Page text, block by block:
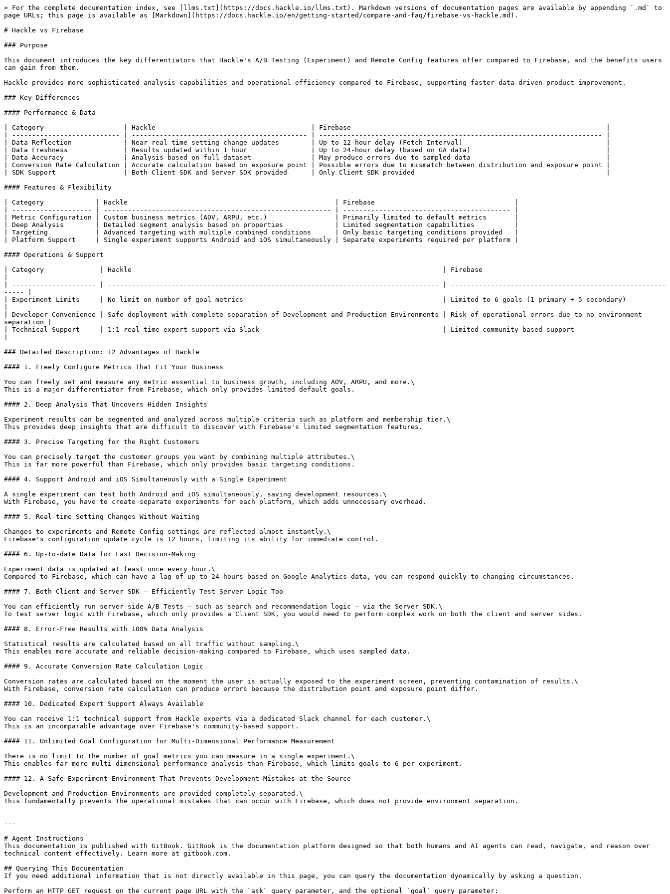
> For the complete documentation index, see [llms.txt](https://docs.hackle.io/llms.txt). Markdown versions of documentation pages are available by appending `.md` to
page URLs; this page is available as [Markdown](https://docs.hackle.io/en/getting-started/compare-and-faq/firebase-vs-hackle.md).
# Hackle vs Firebase
### Purpose
This document introduces the key differentiators that Hackle's A/B Testing (Experiment) and Remote Config features offer compared to Firebase, and the benefits users
can gain from them.
Hackle provides more sophisticated analysis capabilities and operational efficiency compared to Firebase, supporting faster data-driven product improvement.
### Key Differences
#### Performance & Data
| Category                    | Hackle                                       | Firebase                                                                |
| --------------------------- | -------------------------------------------- | ----------------------------------------------------------------------- |
| Data Reflection             | Near real-time setting change updates        | Up to 12-hour delay (Fetch Interval)                                    |
| Data Freshness              | Results updated within 1 hour                | Up to 24-hour delay (based on GA data)                                  |
| Data Accuracy               | Analysis based on full dataset               | May produce errors due to sampled data                                  |
| Conversion Rate Calculation | Accurate calculation based on exposure point | Possible errors due to mismatch between distribution and exposure point |
| SDK Support                 | Both Client SDK and Server SDK provided      | Only Client SDK provided                                                |
#### Features & Flexibility
| Category             | Hackle                                                    | Firebase                                   |
| -------------------- | --------------------------------------------------------- | ------------------------------------------ |
| Metric Configuration | Custom business metrics (AOV, ARPU, etc.)                 | Primarily limited to default metrics       |
| Deep Analysis        | Detailed segment analysis based on properties             | Limited segmentation capabilities          |
| Targeting            | Advanced targeting with multiple combined conditions      | Only basic targeting conditions provided   |
| Platform Support     | Single experiment supports Android and iOS simultaneously | Separate experiments required per platform |
#### Operations & Support
| Category              | Hackle                                                                              | Firebase
| --------------------- | ----------------------------------------------------------------------------------- | ------------------------------------------------------
----- |
| Experiment Limits     | No limit on number of goal metrics                                                  | Limited to 6 goals (1 primary + 5 secondary)
| Developer Convenience | Safe deployment with complete separation of Development and Production Environments | Risk of operational errors due to no environment
separation |
| Technical Support     | 1:1 real-time expert support via Slack                                              | Limited community-based support
### Detailed Description: 12 Advantages of Hackle
#### 1. Freely Configure Metrics That Fit Your Business
You can freely set and measure any metric essential to business growth, including AOV, ARPU, and more.\
This is a major differentiator from Firebase, which only provides limited default goals.
#### 2. Deep Analysis That Uncovers Hidden Insights
Experiment results can be segmented and analyzed across multiple criteria such as platform and membership tier.\
This provides deep insights that are difficult to discover with Firebase's limited segmentation features.
#### 3. Precise Targeting for the Right Customers
You can precisely target the customer groups you want by combining multiple attributes.\
This is far more powerful than Firebase, which only provides basic targeting conditions.
#### 4. Support Android and iOS Simultaneously with a Single Experiment
A single experiment can test both Android and iOS simultaneously, saving development resources.\
With Firebase, you have to create separate experiments for each platform, which adds unnecessary overhead.
#### 5. Real-time Setting Changes Without Waiting
Changes to experiments and Remote Config settings are reflected almost instantly.\
Firebase's configuration update cycle is 12 hours, limiting its ability for immediate control.
#### 6. Up-to-date Data for Fast Decision-Making
Experiment data is updated at least once every hour.\
Compared to Firebase, which can have a lag of up to 24 hours based on Google Analytics data, you can respond quickly to changing circumstances.
#### 7. Both Client and Server SDK — Efficiently Test Server Logic Too
You can efficiently run server-side A/B Tests — such as search and recommendation logic — via the Server SDK.\
To test server logic with Firebase, which only provides a Client SDK, you would need to perform complex work on both the client and server sides.
#### 8. Error-Free Results with 100% Data Analysis
Statistical results are calculated based on all traffic without sampling.\
This enables more accurate and reliable decision-making compared to Firebase, which uses sampled data.
#### 9. Accurate Conversion Rate Calculation Logic
Conversion rates are calculated based on the moment the user is actually exposed to the experiment screen, preventing contamination of results.\
With Firebase, conversion rate calculation can produce errors because the distribution point and exposure point differ.
#### 10. Dedicated Expert Support Always Available
You can receive 1:1 technical support from Hackle experts via a dedicated Slack channel for each customer.\
This is an incomparable advantage over Firebase's community-based support.
#### 11. Unlimited Goal Configuration for Multi-Dimensional Performance Measurement
There is no limit to the number of goal metrics you can measure in a single experiment.\
This enables far more multi-dimensional performance analysis than Firebase, which limits goals to 6 per experiment.
#### 12. A Safe Experiment Environment That Prevents Development Mistakes at the Source
Development and Production Environments are provided completely separated.\
This fundamentally prevents the operational mistakes that can occur with Firebase, which does not provide environment separation.
---
# Agent Instructions
This documentation is published with GitBook. GitBook is the documentation platform designed so that both humans and AI agents can read, navigate, and reason over
technical content effectively. Learn more at gitbook.com.
## Querying This Documentation
If you need additional information that is not directly available in this page, you can query the documentation dynamically by asking a question.
Perform an HTTP GET request on the current page URL with the `ask` query parameter, and the optional `goal` query parameter: